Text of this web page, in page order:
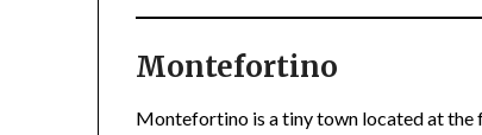
Montefortino
Montefortino is a tiny town located at the